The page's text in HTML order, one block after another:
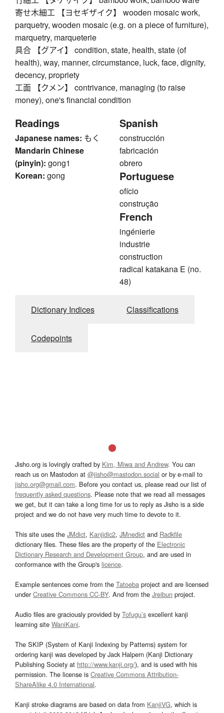
寄せ木細工 【ヨセギザイク】 wooden mosaic work,
parquetry, wooden mosaic (e.g. on a piece of furniture),
marquetry, marqueterie
具合 【グアイ】 condition, state, health, state (of
health), way, manner, circumstance, luck, face, dignity,
decency, propriety
工面 【クメン】 contrivance, managing (to raise
money), one's financial condition
Readings
Japanese names: もく
Mandarin Chinese
(pinyin): gong1
Korean: gong
Spanish
construcción
fabricación
obrero
Portuguese
ofício
construção
French
ingénierie
industrie
construction
radical katakana E (no.
48)
Dictionary Indices Classifications
Codepoints
Jisho.org is lovingly crafted by Kim, Miwa and Andrew. You can
reach us on Mastodon at @jisho@mastodon.social or by e-mail to
jisho.org@gmail.com. Before you contact us, please read our list of
frequently asked questions. Please note that we read all messages
we get, but it can take a long time for us to reply as Jisho is a side
project and we do not have very much time to devote to it.
This site uses the JMdict, Kanjidic2, JMnedict and Radkfile
dictionary files. These files are the property of the Electronic
Dictionary Research and Development Group, and are used in
conformance with the Group's licence.
Example sentences come from the Tatoeba project and are licensed
underCreative Commons CC-BY. And from the Jreibun project.
Audio files are graciously provided by Tofugu’s excellent kanji
learning site WaniKani.
The SKIP (System of Kanji Indexing by Patterns) system for
ordering kanji was developed by Jack Halpern (Kanji Dictionary
Publishing Society at http://www.kanji.org/), and is used with his
permission. The license is Creative Commons Attribution-
ShareAlike 4.0 International.
Kanji stroke diagrams are based on data from KanjiVG, which is